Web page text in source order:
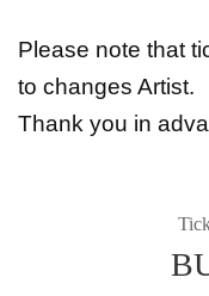
Please note that
to changes Artist.
Thank you in